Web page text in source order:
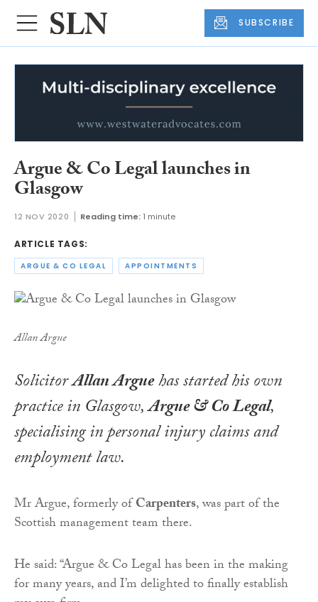
SUBSCRIBE
Argue & Co Legal launches in
Glasgow
12 NOV 2020 Reading time: 1 minute
ARTICLE TAGS:
ARGUE & CO LEGAL APPOINTMENTS
Allan Argue
SolicitorAllan Arguehas started his own
practice in Glasgow,Argue & Co Legal,
specialising in personal injury claims and
employment law.
Mr Argue, formerly ofCarpenters, was part of the
Scottish management team there.
He said: “Argue & Co Legal has been in the making
for many years, and I’m delighted to finally establish